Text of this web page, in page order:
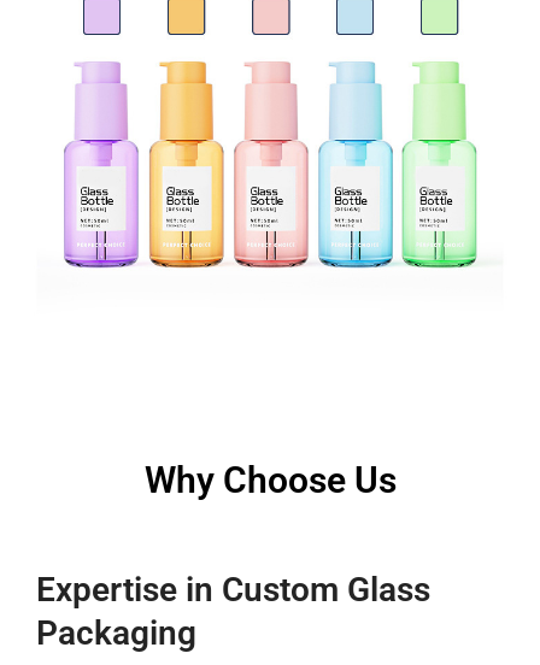
Why Choose Us
Expertise in Custom Glass
Packaging